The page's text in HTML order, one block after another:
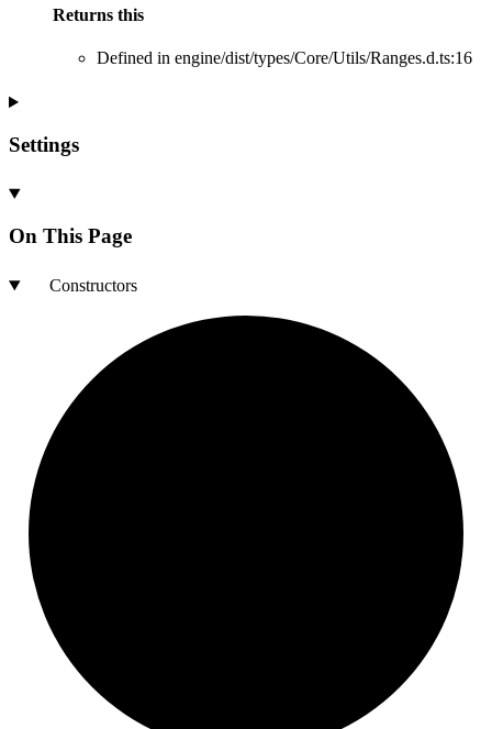
Returns this
Defined in engine/dist/types/Core/Utils/Ranges.d.ts:16
Settings
On This Page
Constructors